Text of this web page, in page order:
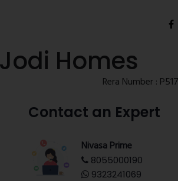
Homes
Rera Number :
Contact an Expert
Nivasa Prime
8055000190
9323241069